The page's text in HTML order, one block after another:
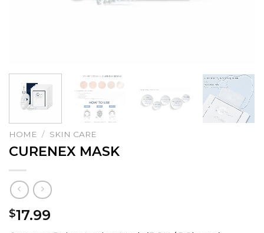
HOME / SKIN CARE
CURENEX MASK
$17.99